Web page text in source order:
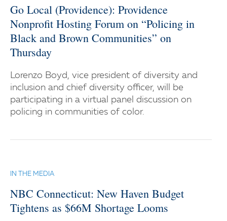
Go Local (Providence): Providence
Nonprofit Hosting Forum on “Policing in
Black and Brown Communities” on
Thursday
Lorenzo Boyd, vice president of diversity and
inclusion and chief diversity officer, will be
participating in a virtual panel discussion on
policing in communities of color.
IN THE MEDIA
NBC Connecticut: New Haven Budget
Tightens as $66M Shortage Looms